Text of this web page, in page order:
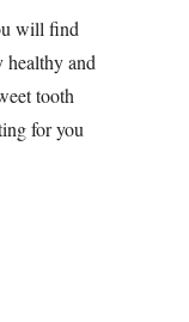
will find
healthy and
tooth
for you